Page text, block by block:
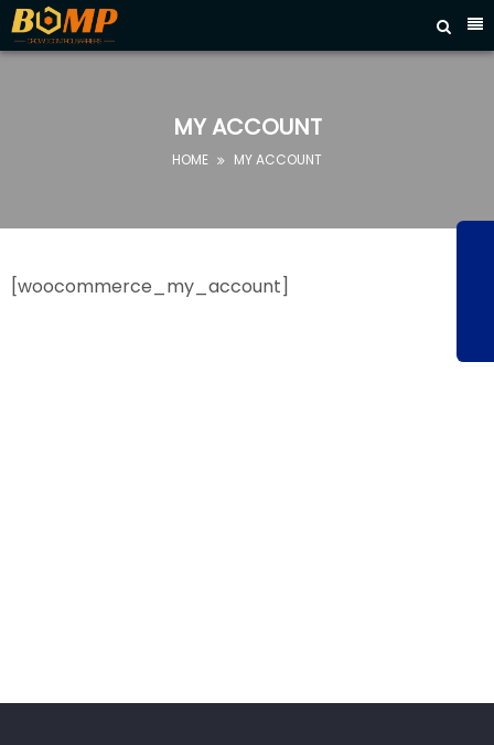

HOME
CONTACT

MY ACCOUNT
HOME  MY ACCOUNT
[woocommerce_my_account]